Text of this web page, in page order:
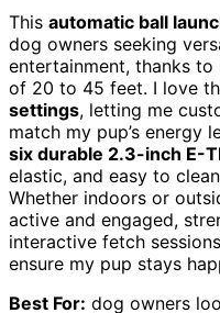
This automatic ball
dog owners seeking
entertainment, thanks to
of 20 to 45 feet. I love
settings, letting me
match my pup’s energy
six durable 2.3-inch E-
elastic, and easy to
Whether indoors or
active and engaged,
interactive fetch
ensure my pup stays
Best For: dog owners